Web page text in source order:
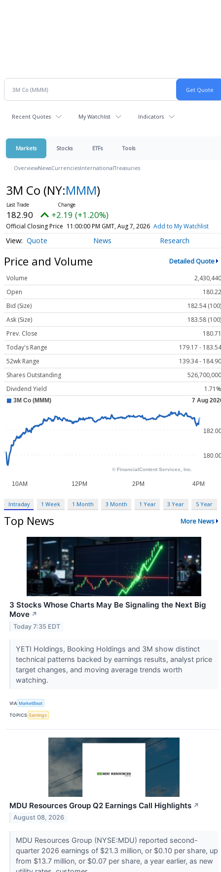
Recent Quotes My Watchlist Indicators
Markets Stocks ETFs Tools
OverviewNewsCurrenciesInternationalTreasuries
3M Co (NY:MMM)
182.90 +2.19 (+1.20%)
Official Closing Price 11:00:00 PM GMT, Aug 7, 2026 Add to My Watchlist
Quote News Research
Price and Volume Detailed Quote
Volume
2,430,440
Open
180.22
Bid (Size)
182.54 (100)
Ask (Size)
183.58 (100)
Prev. Close
180.71
Today's Range
179.17 - 183.54
52wk Range
139.34 - 184.90
Shares Outstanding
526,700,000
Dividend Yield
1.71%
Intraday 1 Week 1 Month 3 Month 1 Year 3 Year 5 Year
Top News More News
3 Stocks Whose Charts May Be Signaling the Next Big
Move ↗
Today 7:35 EDT
YETI Holdings, Booking Holdings and 3M show distinct
technical patterns backed by earnings results, analyst price
target changes, and moving average trends worth
watching.
VIA MarketBeat
TOPICS Earnings
MDU Resources Group Q2 Earnings Call Highlights ↗
August 08, 2026
MDU Resources Group (NYSE:MDU) reported second-
quarter 2026 earnings of $21.3 million, or $0.10 per share, up
from $13.7 million, or $0.07 per share, a year earlier, as new